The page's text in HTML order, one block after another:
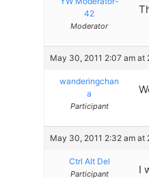
42
Moderator
May 30, 2011 2:07 am at
wanderingchan
a
Participant
May 30, 2011 2:32 am at
Ctrl Alt Del
Participant I